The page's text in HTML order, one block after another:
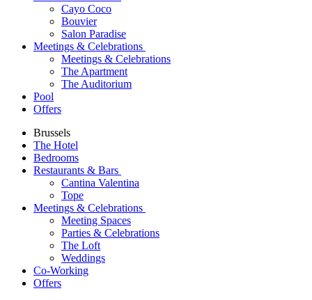
Cayo Coco
Bouvier
Salon Paradise
Meetings & Celebrations
Meetings & Celebrations
The Apartment
The Auditorium
Pool
Offers
Brussels
The Hotel
Bedrooms
Restaurants & Bars
Cantina Valentina
Tope
Meetings & Celebrations
Meeting Spaces
Parties & Celebrations
The Loft
Weddings
Co-Working
Offers